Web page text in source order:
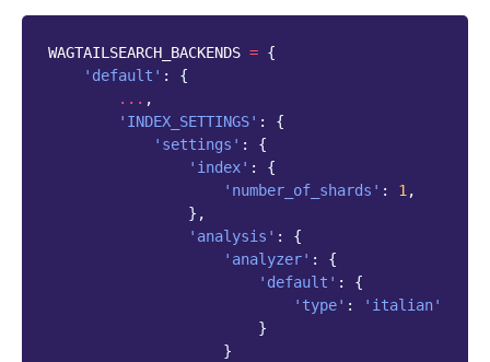
WAGTAILSEARCH_BACKENDS = {
'default' :
{
... ,
'INDEX_SETTINGS' :
{
'settings' :
{
'index' :
{
'number_of_shards' : 1,
},
'analysis' :
{
'analyzer' :
{
'default' :
{
'type' :
'italian'
}
}